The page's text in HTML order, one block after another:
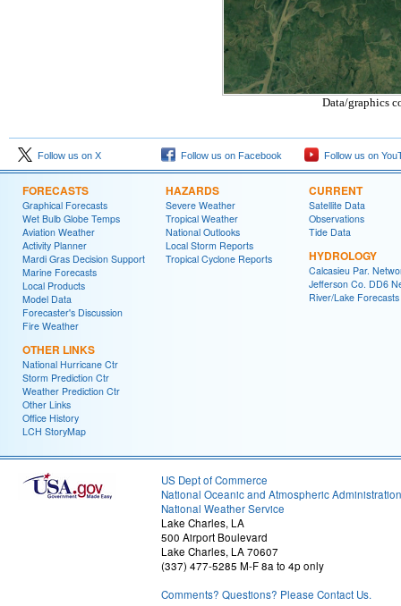
Data/graphics
Follow us on X Follow us on Facebook Follow us on
FORECASTS
Graphical Forecasts
Wet Bulb Globe Temps
Aviation Weather
Activity Planner
Mardi Gras Decision Support
Marine Forecasts
Local Products
Model Data
Forecaster's Discussion
Fire Weather
OTHER LINKS
National Hurricane Ctr
Storm Prediction Ctr
Weather Prediction Ctr
Other Links
Office History
LCH StoryMap
HAZARDS
Severe Weather
Tropical Weather
National Outlooks
Local Storm Reports
Tropical Cyclone Reports
CURRENT
Satellite Data
Observations
Tide Data
HYDROLOGY
Calcasieu Par.
Jefferson Co. DD6
River/Lake Forecasts
US Dept of Commerce
National Oceanic and Atmospheric Administration
National Weather Service
Lake Charles, LA
500 Airport Boulevard
Lake Charles, LA 70607
(337) 477-5285 M-F 8a to 4p only
Comments? Questions? Please Contact Us.